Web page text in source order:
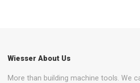
Wiesser About Us
More than building machine tools. We